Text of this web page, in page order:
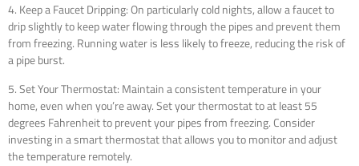
4. Keep a Faucet Dripping: On particularly cold nights, allow a faucet to
drip slightly to keep water flowing through the pipes and prevent them
from freezing. Running water is less likely to freeze, reducing the risk of
a pipe burst.
5. Set Your Thermostat: Maintain a consistent temperature in your
home, even when you’re away. Set your thermostat to at least 55
degrees Fahrenheit to prevent your pipes from freezing. Consider
investing in a smart thermostat that allows you to monitor and adjust
the temperature remotely.